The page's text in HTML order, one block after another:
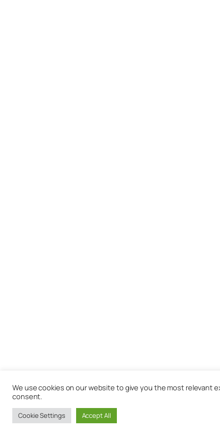
We use cookies on our website to give you the most relevant
consent.
Cookie Settings Accept All